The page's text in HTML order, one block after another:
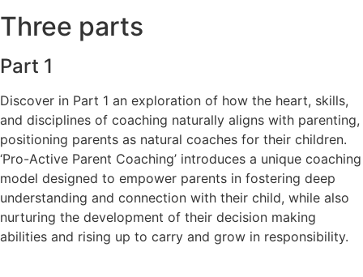
Three parts
Part 1
Discover in Part 1 an exploration of how the heart, skills,
and disciplines of coaching naturally aligns with parenting,
positioning parents as natural coaches for their children.
‘Pro-Active Parent Coaching’ introduces a unique coaching
model designed to empower parents in fostering deep
understanding and connection with their child, while also
nurturing the development of their decision making
abilities and rising up to carry and grow in responsibility.